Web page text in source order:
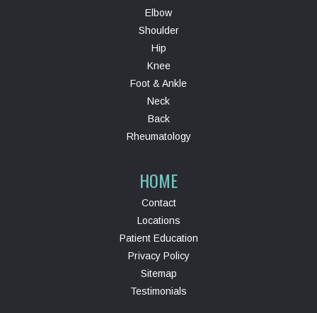
Elbow
Shoulder
Hip
Knee
Foot & Ankle
Neck
Back
Rheumatology
HOME
Contact
Locations
Patient Education
Privacy Policy
Sitemap
Testimonials